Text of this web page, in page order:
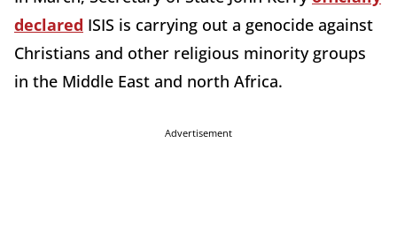
declared ISIS is carrying out a genocide against
Christians and other religious minority groups
in the Middle East and north Africa.
Advertisement